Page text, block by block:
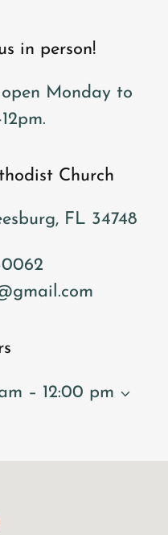
in person!
Monday to
Church
FL 34748
– 12:00 pm